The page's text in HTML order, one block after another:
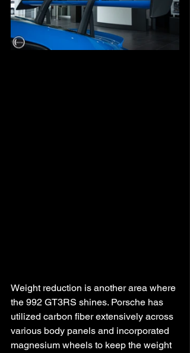
Weight reduction is another area where
the 992 GT3RS shines. Porsche has
utilized carbon fiber extensively across
various body panels and incorporated
magnesium wheels to keep the weight